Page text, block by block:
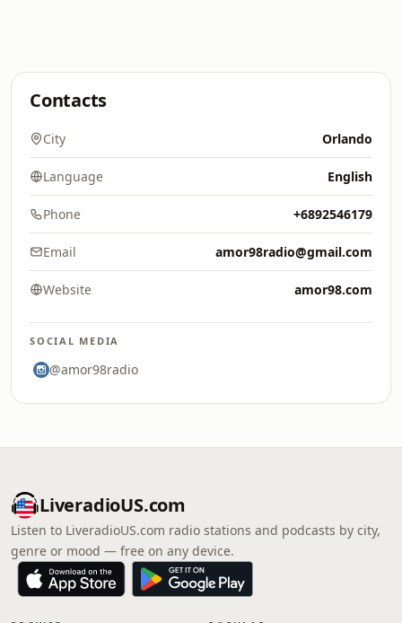
Contacts
City Orlando
Language English
Phone +6892546179
Email amor98radio@gmail.com
Website amor98.com
SOCIAL MEDIA
@amor98radio
LiveradioUS.com
Listen to LiveradioUS.com radio stations and podcasts by city,
genre or mood — free on any device.